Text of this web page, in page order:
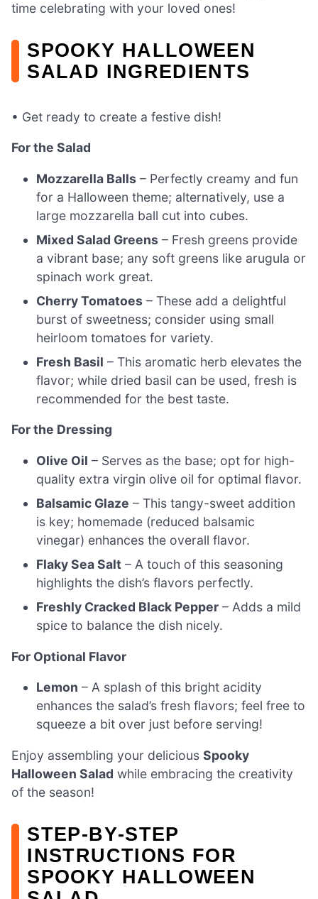
time celebrating with your loved ones!
SPOOKY HALLOWEEN
SALAD INGREDIENTS
• Get ready to create a festive dish!
For the Salad
Mozzarella Balls – Perfectly creamy and fun
for a Halloween theme; alternatively, use a
large mozzarella ball cut into cubes.
Mixed Salad Greens – Fresh greens provide
a vibrant base; any soft greens like arugula or
spinach work great.
Cherry Tomatoes – These add a delightful
burst of sweetness; consider using small
heirloom tomatoes for variety.
Fresh Basil – This aromatic herb elevates the
flavor; while dried basil can be used, fresh is
recommended for the best taste.
For the Dressing
Olive Oil – Serves as the base; opt for high-
quality extra virgin olive oil for optimal flavor.
Balsamic Glaze – This tangy-sweet addition
is key; homemade (reduced balsamic
vinegar) enhances the overall flavor.
Flaky Sea Salt – A touch of this seasoning
highlights the dish’s flavors perfectly.
Freshly Cracked Black Pepper – Adds a mild
spice to balance the dish nicely.
For Optional Flavor
Lemon – A splash of this bright acidity
enhances the salad’s fresh flavors; feel free to
squeeze a bit over just before serving!
Enjoy assembling your delicious Spooky
Halloween Salad while embracing the creativity
of the season!
STEP‑BY‑STEP
INSTRUCTIONS FOR
SPOOKY HALLOWEEN